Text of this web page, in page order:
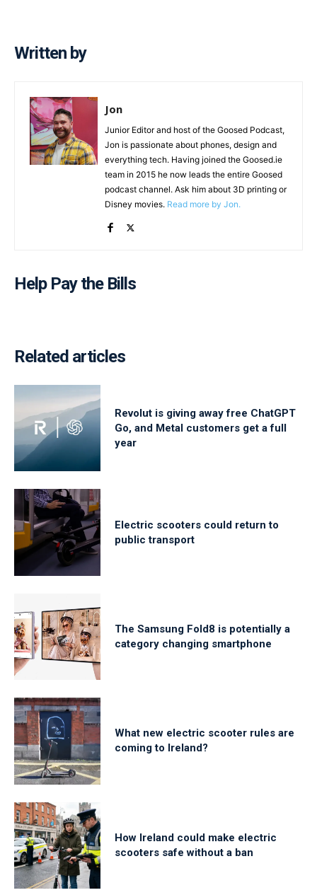
Written by
Jon
Junior Editor and host of the Goosed Podcast,
Jon is passionate about phones, design and
everything tech. Having joined the Goosed.ie
team in 2015 he now leads the entire Goosed
podcast channel. Ask him about 3D printing or
Disney movies. Read more by Jon.
Help Pay the Bills
Related articles
Revolut is giving away free ChatGPT
Go, and Metal customers get a full
year
Electric scooters could return to
public transport
The Samsung Fold8 is potentially a
category changing smartphone
What new electric scooter rules are
coming to Ireland?
How Ireland could make electric
scooters safe without a ban